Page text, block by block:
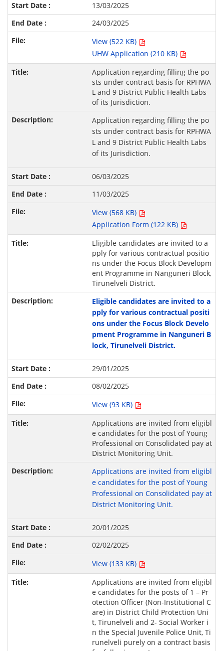
13/03/2025
24/03/2025
View (522 KB)
UHW Application (210 KB)
Application regarding filling the po
sts under contract basis for RPHWA
L and 9 District Public Health Labs
of its Jurisdiction.
Application regarding filling the po
sts under contract basis for RPHWA
L and 9 District Public Health Labs
of its Jurisdiction.
06/03/2025
11/03/2025
View (568 KB)
Application Form (122 KB)
Eligible candidates are invited to a
pply for various contractual positio
ns under the Focus Block Developm
ent Programme in Nanguneri Block,
Tirunelveli District.
Eligible candidates are invited to a
pply for various contractual positi
ons under the Focus Block Develo
pment Programme in Nanguneri B
lock, Tirunelveli District.
29/01/2025
08/02/2025
View (93 KB)
Applications are invited from eligibl
e candidates for the post of Young
Professional on Consolidated pay at
District Monitoring Unit.
Applications are invited from eligibl
e candidates for the post of Young
Professional on Consolidated pay at
District Monitoring Unit.
20/01/2025
02/02/2025
View (133 KB)
Applications are invited from eligibl
e candidates for the posts of 1 – Pr
otection Officer (Non-Institutional C
are) in District Child Protection Uni
t, Tirunelveli and 2- Social Worker i
n the Special Juvenile Police Unit, Ti
runelveli purely on a contract basis